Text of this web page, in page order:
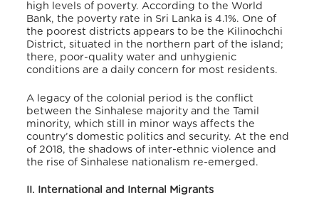
high levels of poverty. According to the World
Bank, the poverty rate in Sri Lanka is 4.1%. One of
the poorest districts appears to be the Kilinochchi
District, situated in the northern part of the island;
there, poor-quality water and unhygienic
conditions are a daily concern for most residents.
A legacy of the colonial period is the conflict
between the Sinhalese majority and the Tamil
minority, which still in minor ways affects the
country’s domestic politics and security. At the end
of 2018, the shadows of inter-ethnic violence and
the rise of Sinhalese nationalism re-emerged.
II. International and Internal Migrants